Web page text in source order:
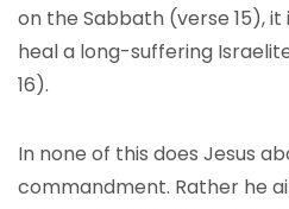
on the Sabbath (verse 15),
heal a long-suffering
16).
In none of this does Jesus
commandment. Rather he